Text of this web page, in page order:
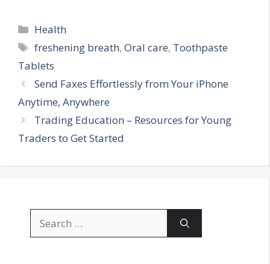
Categories
Health
Tags
freshening breath,Oral care, Toothpaste
Tablets
Send Faxes Effortlessly from Your iPhone
Anytime, Anywhere
Trading Education – Resources for Young
Traders to Get Started
for: